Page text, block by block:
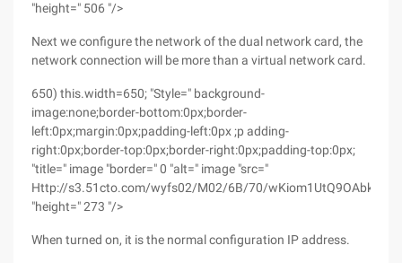
"height=" 506 "/>
Next we configure the network of the dual network card, the
network connection will be more than a virtual network card.
650) this.width=650; "Style=" background-
image:none;border-bottom:0px;border-
left:0px;margin:0px;padding-left:0px ;p adding-
right:0px;border-top:0px;border-right:0px;padding-top:0px;
"title=" image "border=" 0 "alt=" image "src="
Http://s3.51cto.com/wyfs02/M02/6B/70/
"height=" 273 "/>
When turned on, it is the normal configuration IP address.